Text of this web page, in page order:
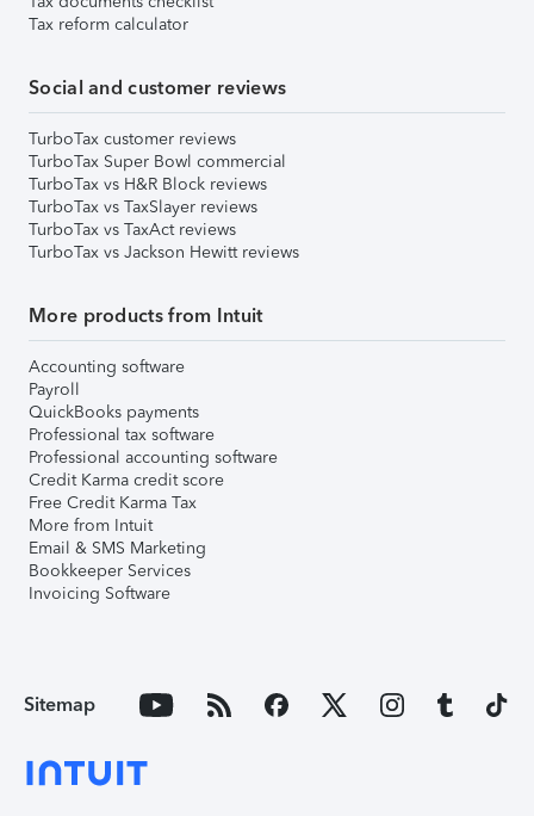
Tax reform calculator
Social and customer reviews
TurboTax customer reviews
TurboTax Super Bowl commercial
TurboTax vs H&R Block reviews
TurboTax vs TaxSlayer reviews
TurboTax vs TaxAct reviews
TurboTax vs Jackson Hewitt reviews
More products from Intuit
Accounting software
Payroll
QuickBooks payments
Professional tax software
Professional accounting software
Credit Karma credit score
Free Credit Karma Tax
More from Intuit
Email & SMS Marketing
Bookkeeper Services
Invoicing Software
Sitemap